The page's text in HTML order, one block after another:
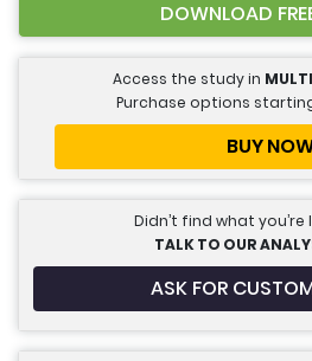
DOWNLOAD
Access the study in
Purchase options
BUY
Didn’t find what
TALK TO OUR
ASK FOR